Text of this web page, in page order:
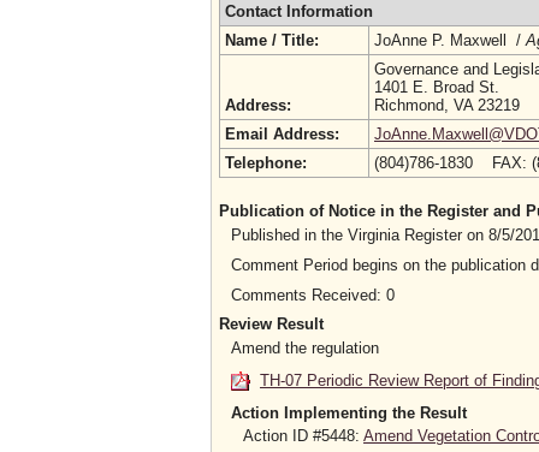
Contact Information
Name / Title:
JoAnne P. Maxwell /
Address:
Governance and
1401 E. Broad St.
Richmond, VA 23219
Email Address:
Telephone:
(804)786-1830 FAX:
Publication of Notice in the Register and
Published in the Virginia Register on 8/5/
Comment Period begins on the publication
Comments Received: 0
Review Result
Amend the regulation
TH-07 Periodic Review Report of
Action Implementing the Result
Action ID #5448: Amend Vegetation